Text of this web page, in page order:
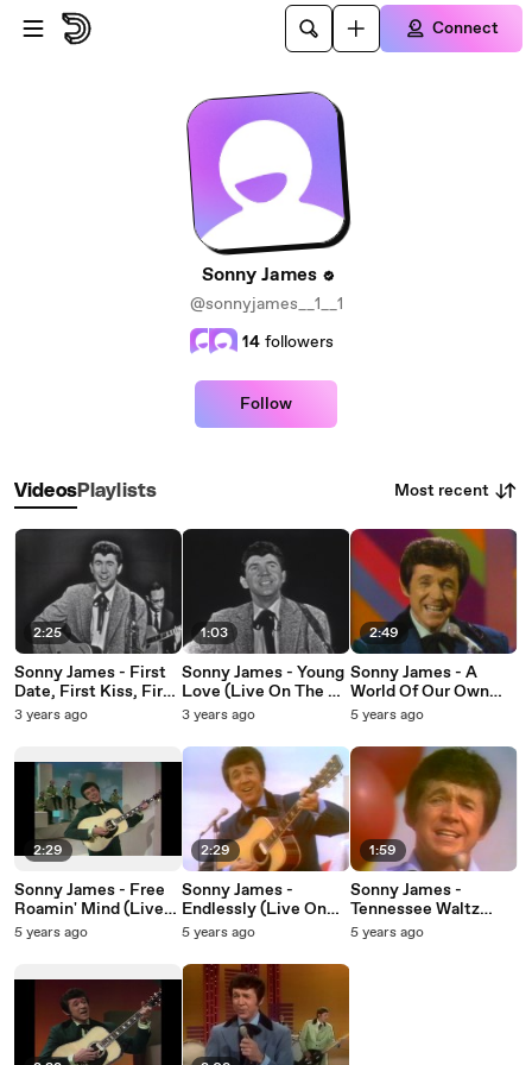
Skip to main content
Connect
Sonny James
@sonnyjames__1__1
14 followers
Follow
VideosPlaylists Most recent
2:25
Sonny James - First
Date, First Kiss, First
Love (Live On The Ed
3 years ago
2:29
Sonny James - Free
Roamin' Mind (Live
On The Ed Sullivan
5 years ago
1:03
Sonny James - Young
Love (Live On The Ed
Sullivan Show, April
3 years ago
2:29
Sonny James -
Endlessly (Live On
The Ed Sullivan
1970)
5 years ago
2:49
Sonny James - A
World Of Our Own
(Live On The Ed
22, 1969)
5 years ago
1:59
Sonny James -
Tennessee Waltz
(Live On The Ed
5 years ago